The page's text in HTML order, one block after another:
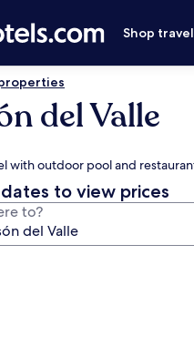
Shop travel
del Valle
with outdoor pool and
to view prices
to?